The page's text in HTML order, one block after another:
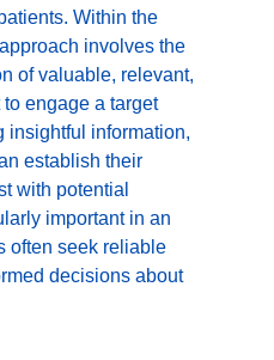
Within the
involves the
of valuable, relevant,
engage a target
insightful information,
establish their
with potential
important in an
often seek reliable
decisions about